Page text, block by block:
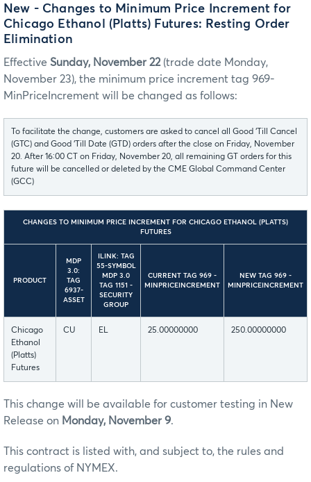
New - Changes to Minimum Price Increment for
Chicago Ethanol (Platts) Futures: Resting Order
Elimination
Effective Sunday, November 22(trade date Monday,
November 23), the minimum price increment tag 969-
MinPriceIncrement will be changed as follows:
To facilitate the change, customers are asked to cancel all Good ‘Till Cancel
(GTC) and Good ‘Till Date (GTD) orders after the close on Friday, November
20. After 16:00 CT on Friday, November 20, all remaining GT orders for this
future will be cancelled or deleted by the CME Global Command Center
(GCC)
CHANGES TO MINIMUM PRICE INCREMENT FOR CHICAGO ETHANOL (PLATTS)
FUTURES
PRODUCT
MDP
3.0:
TAG
6937-
ASSET
ILINK: TAG
55-SYMBOL
MDP 3.0
TAG 1151 -
SECURITY
GROUP
CURRENT TAG 969 -
MINPRICEINCREMENT
NEW TAG 969 -
MINPRICEINCREMENT
Chicago
Ethanol
(Platts)
Futures
CU EL 25.00000000 250.00000000
This change will be available for customer testing in New
Release on Monday, November 9.
This contract is listed with, and subject to, the rules and
regulations of NYMEX.